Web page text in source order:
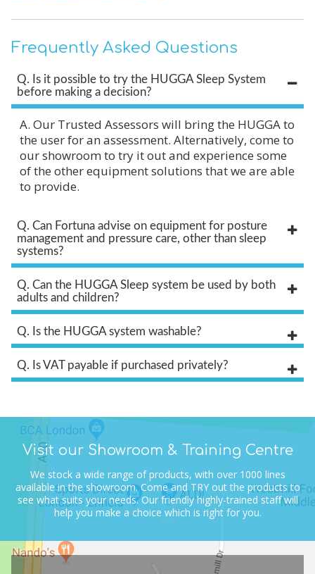
Frequently Asked Questions
Q. Is it possible to try the HUGGA Sleep System
before making a decision?
A. Our Trusted Assessors will bring the HUGGA to
the user for an assessment. Alternatively, come to
our showroom to try it out and experience some
of the other equipment solutions that we are able
to provide.
Q. Can Fortuna advise on equipment for posture
management and pressure care, other than sleep
systems?
Q. Can the HUGGA Sleep system be used by both
adults and children?
Q. Is the HUGGA system washable?
Q. Is VAT payable if purchased privately?
Visit our Showroom & Training Centre
We stock a wide range of products, with over 1000 lines
available in the showroom.Come and TRY out the products to
see what suits your needs.Our friendly highly-trained staff will
help you make a choice which is right for you.